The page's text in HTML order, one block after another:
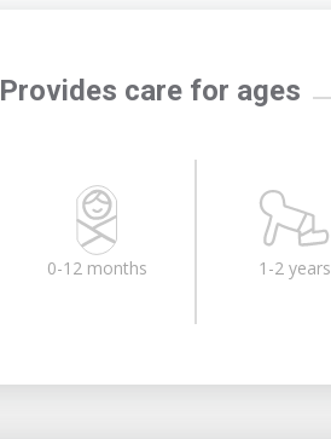
Provides care for ages
0-12 months 1-2 years